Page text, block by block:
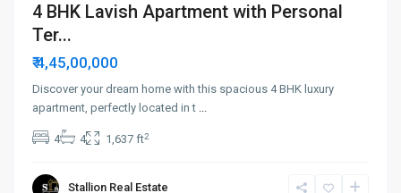
4 BHK Lavish Apartment with Personal
Ter...
₹ 4,45,00,000
Discover your dream home with this spacious 4 BHK luxury
apartment, perfectly located in t ...
4 4 1,637 ft2
Stallion Real Estate